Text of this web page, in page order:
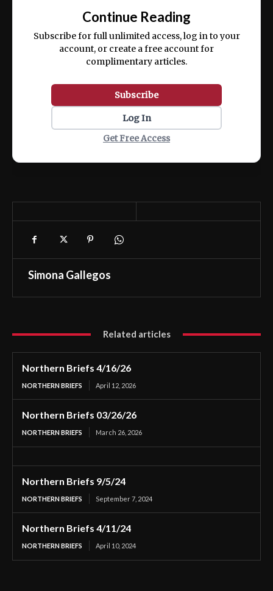
ex ea commodo consequat.
Continue Reading
Subscribe for full unlimited access, log in to your
account, or create a free account for
complimentary articles.
Subscribe
Log In
Get Free Access
Simona Gallegos
Related articles
Northern Briefs 4/16/26
NORTHERN BRIEFS April 12, 2026
Northern Briefs 03/26/26
NORTHERN BRIEFS March 26, 2026
Northern Briefs 9/5/24
NORTHERN BRIEFS September 7, 2024
Northern Briefs 4/11/24
NORTHERN BRIEFS April 10, 2024